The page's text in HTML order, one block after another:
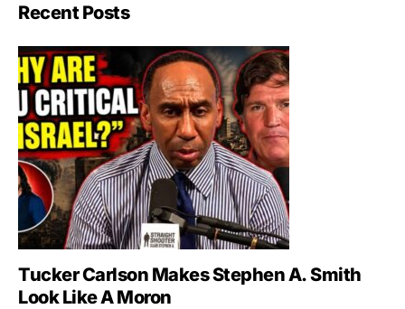
Recent Posts
Tucker Carlson Makes Stephen A. Smith
Look Like A Moron